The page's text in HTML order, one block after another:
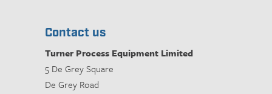
Contact us
Turner Process Equipment Limited
5 De Grey Square
De Grey Road